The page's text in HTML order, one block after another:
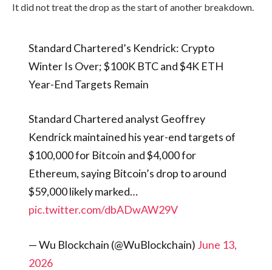
It did not treat the drop as the start of another breakdown.
Standard Chartered’s Kendrick: Crypto
Winter Is Over; $100K BTC and $4K ETH
Year-End Targets Remain
Standard Chartered analyst Geoffrey
Kendrick maintained his year-end targets of
$100,000 for Bitcoin and $4,000 for
Ethereum, saying Bitcoin’s drop to around
$59,000 likely marked…
pic.twitter.com/dbADwAW29V
— Wu Blockchain (@WuBlockchain) June 13,
2026